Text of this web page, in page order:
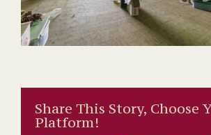
Share This Story, Choose
Platform!